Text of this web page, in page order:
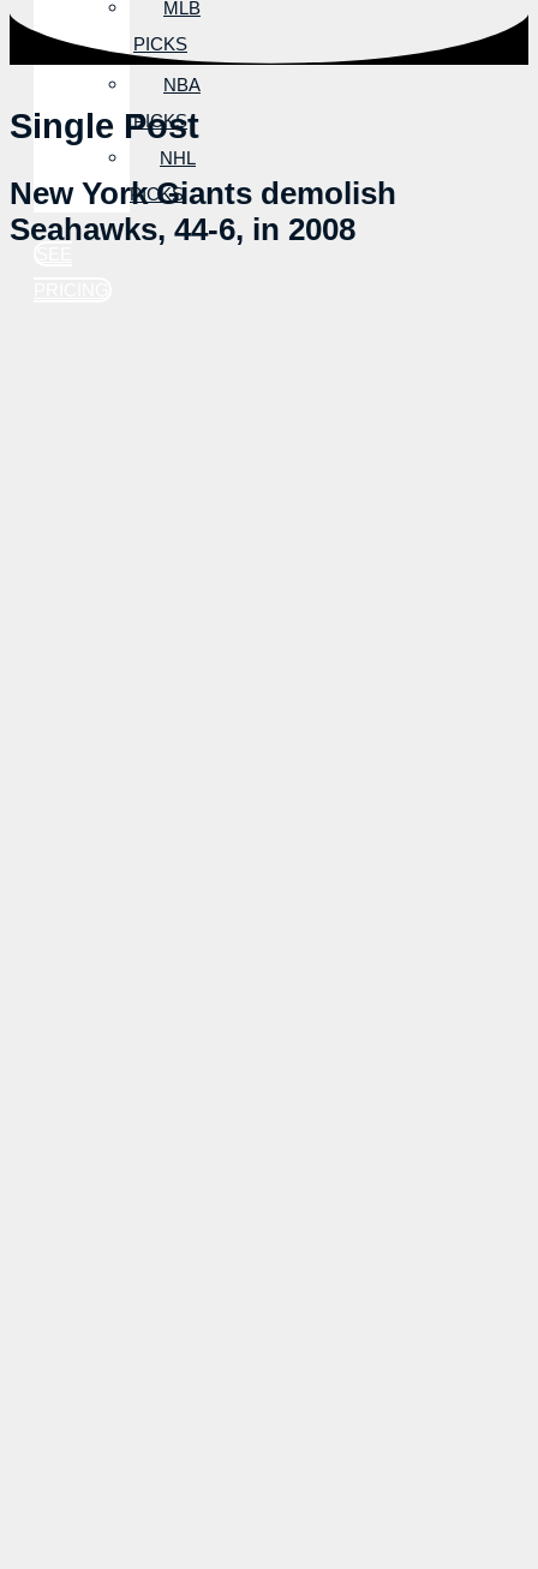
MLB
PICKS
NBA
PICKS
NHL
PICKS
Single Post
New York Giants demolish
Seahawks, 44-6, in 2008